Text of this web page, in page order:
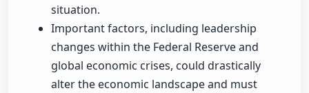
situation.
Important factors, including leadership
changes within the Federal Reserve and
global economic crises, could drastically
alter the economic landscape and must